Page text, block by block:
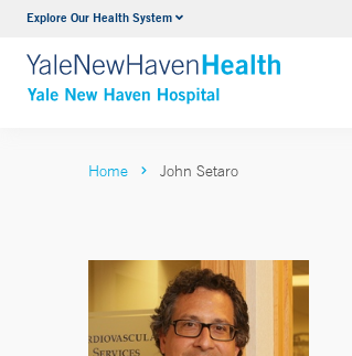
Explore Our Health SystemNeurology & Neurosurgery
VIEW ALL SERVICES
Home John Setaro